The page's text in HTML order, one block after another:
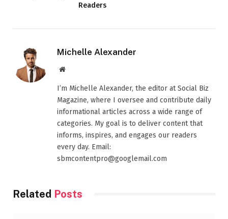
Readers
Michelle Alexander
Website
I’m Michelle Alexander, the editor at Social Biz
Magazine, where I oversee and contribute daily
informational articles across a wide range of
categories. My goal is to deliver content that
informs, inspires, and engages our readers
every day. Email:
sbmcontentpro@googlemail.com
Related Posts